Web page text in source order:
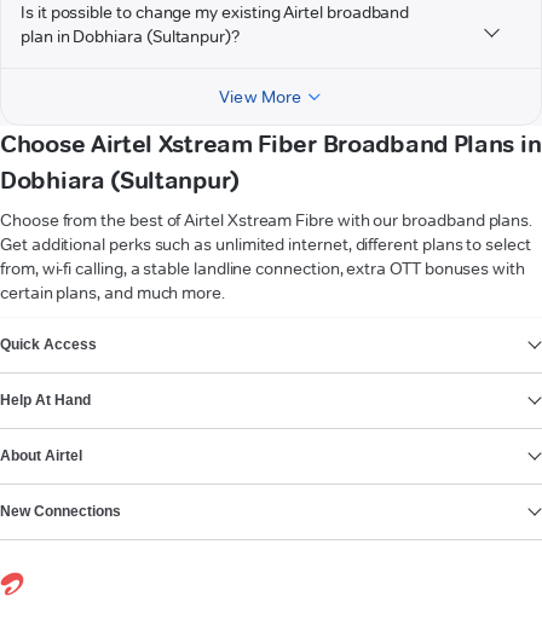
Is it possible to change my existing Airtel broadband
plan in Dobhiara (Sultanpur)?
View More
Choose Airtel Xstream Fiber Broadband Plans in
Dobhiara (Sultanpur)
Choose from the best of Airtel Xstream Fibre with our broadband plans.
Get additional perks such as unlimited internet, different plans to select
from, wi-fi calling, a stable landline connection, extra OTT bonuses with
certain plans, and much more.
Quick Access
Help At Hand
About Airtel
New Connections